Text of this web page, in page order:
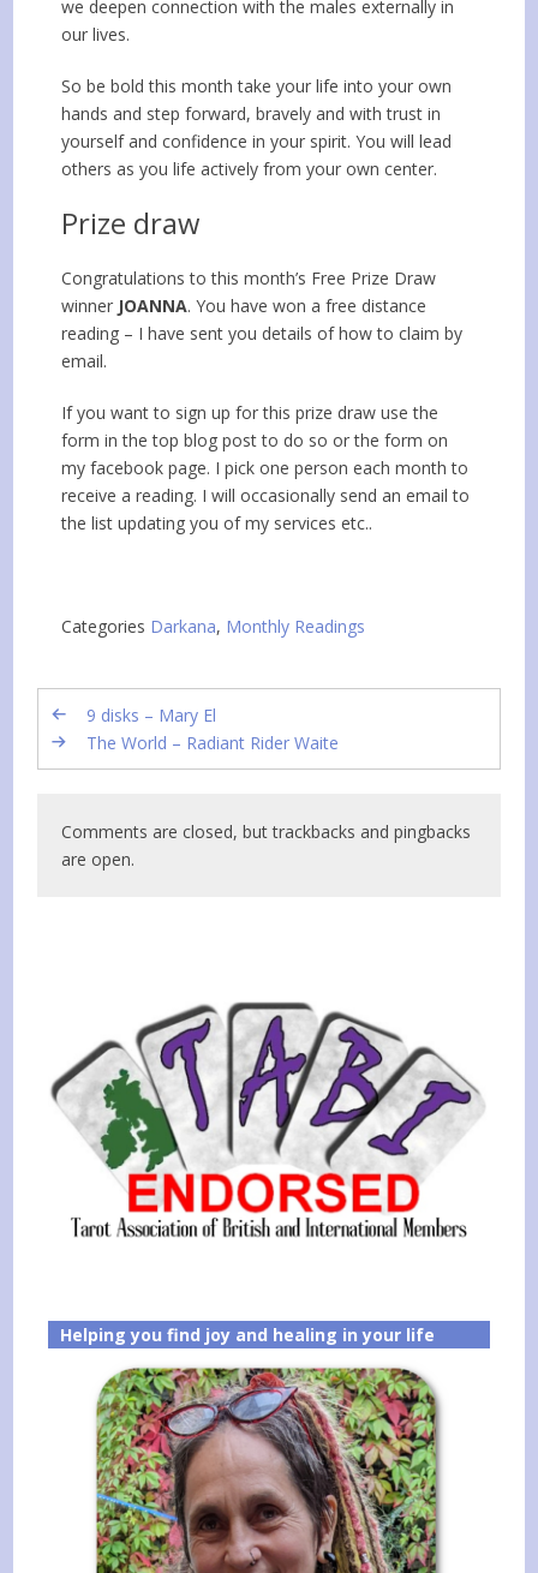
we deepen connection with the males externally in
our lives.
So be bold this month take your life into your own
hands and step forward, bravely and with trust in
yourself and confidence in your spirit. You will lead
others as you life actively from your own center.
Prize draw
Congratulations to this month’s Free Prize Draw
winner JOANNA. You have won a free distance
reading – I have sent you details of how to claim by
email.
If you want to sign up for this prize draw use the
form in the top blog post to do so or the form on
my facebook page. I pick one person each month to
receive a reading. I will occasionally send an email to
the list updating you of my services etc..
Categories Darkana, Monthly Readings
9 disks – Mary El
The World – Radiant Rider Waite
Comments are closed, but trackbacks and pingbacks
are open.
Helping you find joy and healing in your life